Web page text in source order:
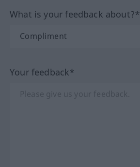
What is your feedback about?*
Your feedback*